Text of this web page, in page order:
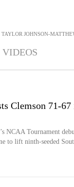
TAYLOR JOHNSON-
VIDEOS
Clemson 71-67
NCAA Tournament
to lift ninth-seeded